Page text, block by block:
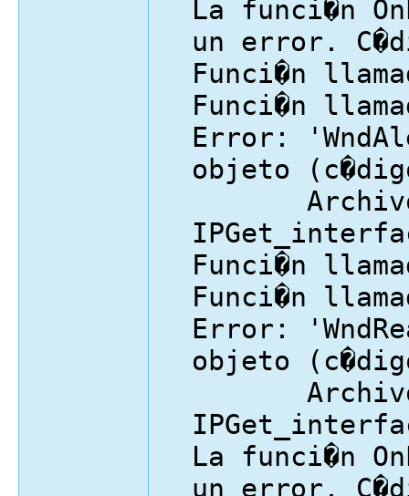
La funci�n
un error.
Funci�n
Funci�n
Error:
objeto
Funci�n
Funci�n
Error:
objeto
La funci�n
un error.